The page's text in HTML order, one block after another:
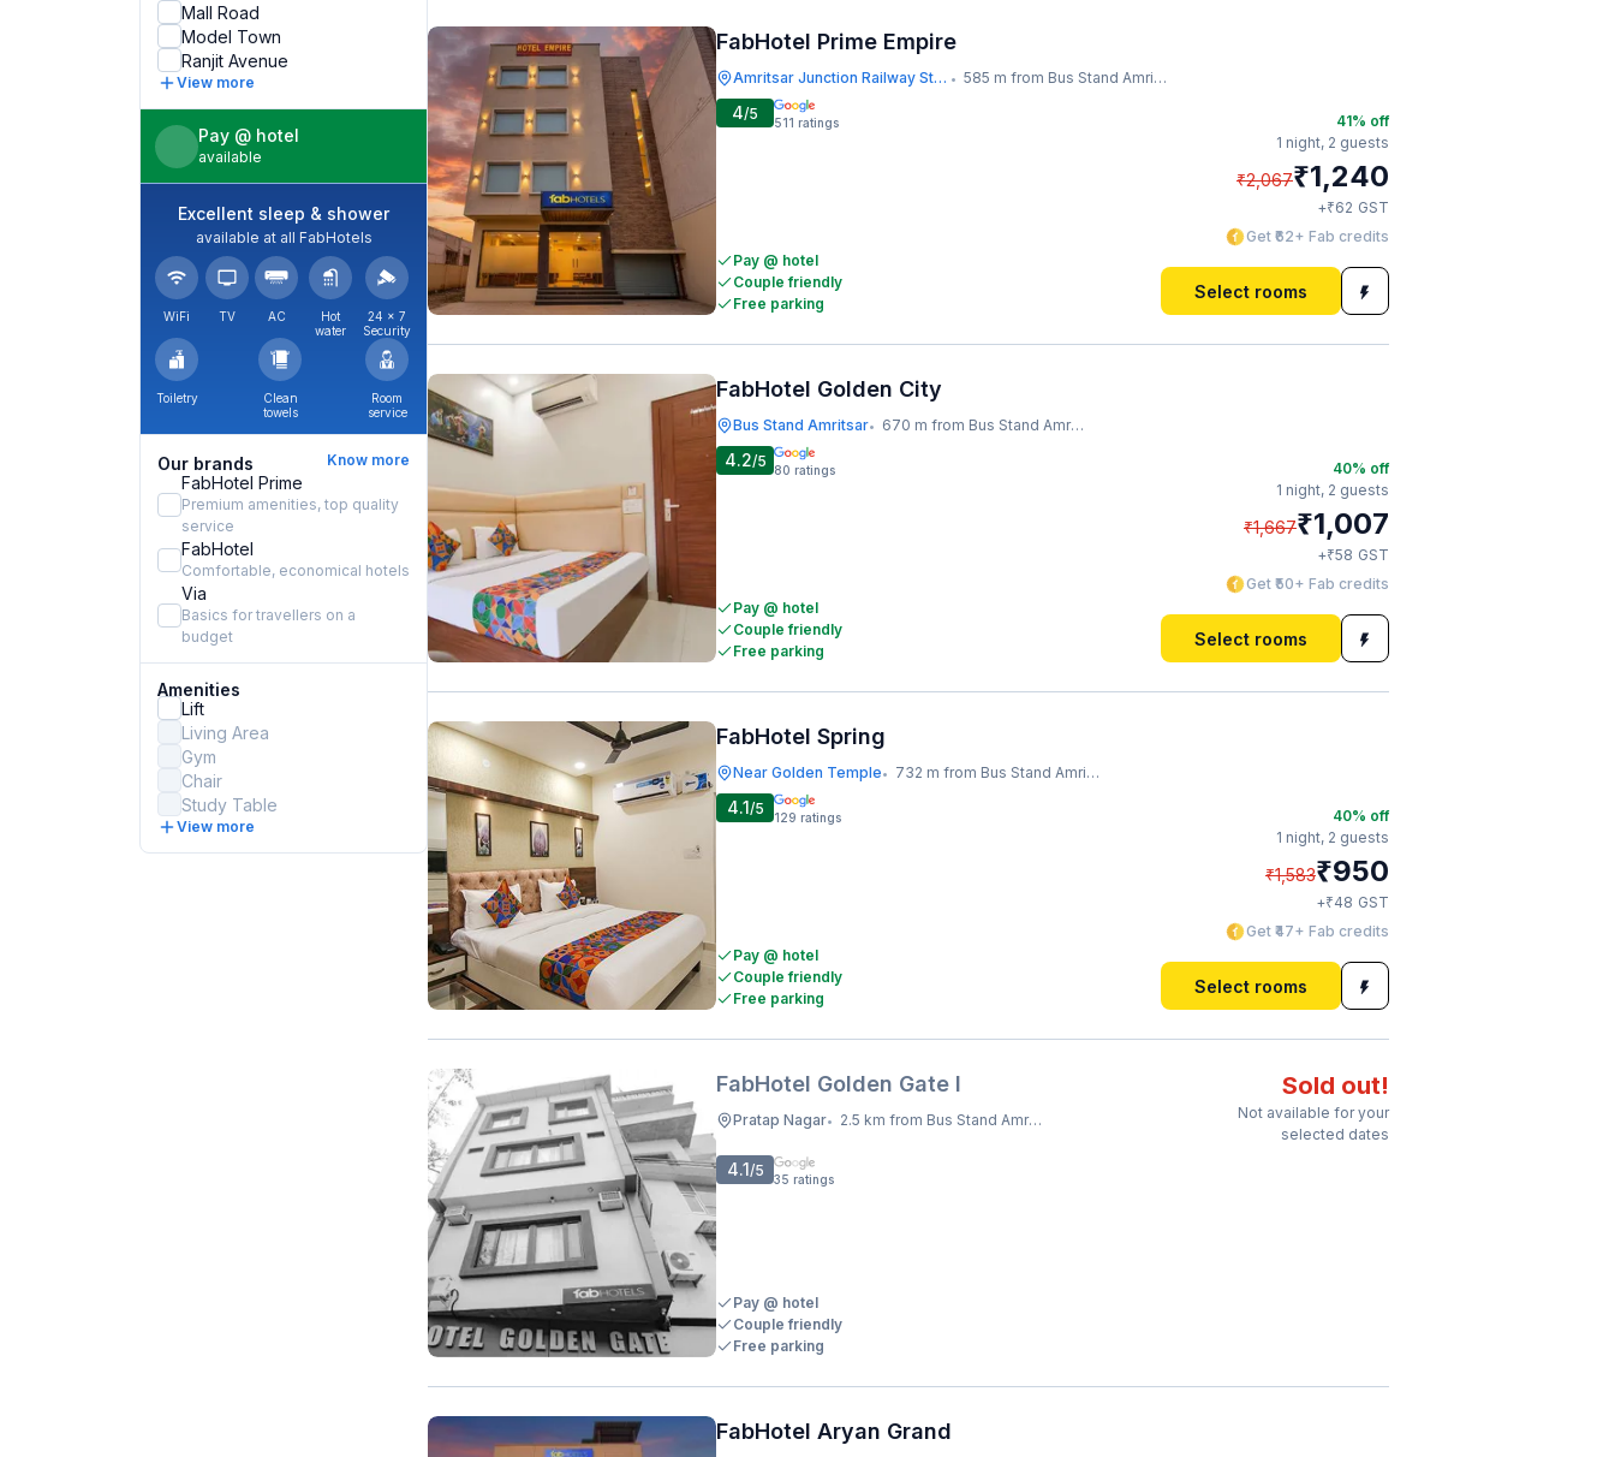
Mall Road
Model Town
Ranjit Avenue
View more
Pay @ hotel
available
Excellent sleep & shower
available at all FabHotels
WiFi TV AC
Hot
water
24 × 7
Security
Toiletry
Clean
towels
Room
service
Our brands Know more
FabHotel Prime
Premium amenities, top quality
service
FabHotel
Comfortable, economical hotels
Via
Basics for travellers on a
budget
Amenities
Lift
Living Area
Gym
Chair
Study Table
View more
FabHotel Prime Empire
Amritsar Junction Railway Station • 585 m from Bus Stand Amritsar
4/5 511 ratings
Pay @ hotel
Couple friendly
Free parking
41% off
1 night, 2 guests
₹2,067₹1,240
+₹62 GST
Get ₹62+ Fab credits
Select rooms
FabHotel Golden City
Bus Stand Amritsar• 670 m from Bus Stand Amritsar
4.2/5 80 ratings
Pay @ hotel
Couple friendly
Free parking
40% off
1 night, 2 guests
₹1,667₹1,007
+₹58 GST
Get ₹50+ Fab credits
Select rooms
FabHotel Spring
Near Golden Temple• 732 m from Bus Stand Amritsar
4.1/5 129 ratings
Pay @ hotel
Couple friendly
Free parking
40% off
1 night, 2 guests
₹1,583₹950
+₹48 GST
Get ₹47+ Fab credits
Select rooms
FabHotel Golden Gate I
Pratap Nagar• 2.5 km from Bus Stand Amritsar
Sold out!
Not available for your
selected dates
4.1/5 35 ratings
Pay @ hotel
Couple friendly
Free parking
FabHotel Aryan Grand